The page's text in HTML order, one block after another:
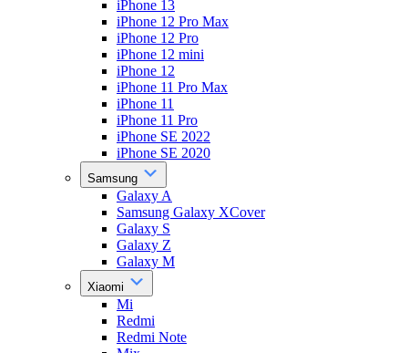
iPhone 13
iPhone 12 Pro Max
iPhone 12 Pro
iPhone 12 mini
iPhone 12
iPhone 11 Pro Max
iPhone 11
iPhone 11 Pro
iPhone SE 2022
iPhone SE 2020
Samsung
Galaxy A
Samsung Galaxy XCover
Galaxy S
Galaxy Z
Galaxy M
Xiaomi
Mi
Redmi
Redmi Note